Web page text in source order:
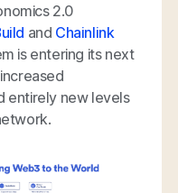
2.0
and Chainlink
is entering its next
entirely new levels